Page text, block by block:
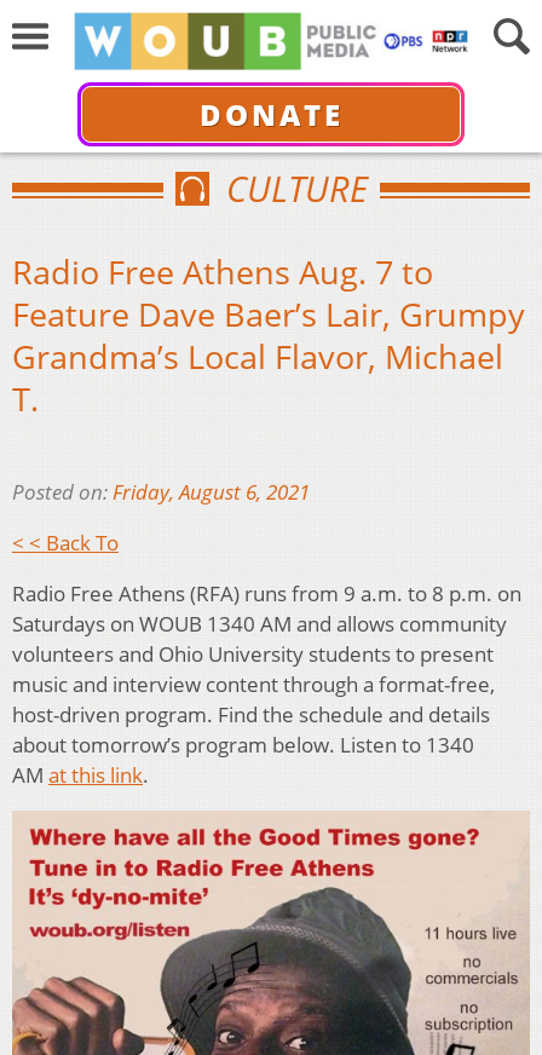
DONATE
CULTURE
Radio Free Athens Aug. 7 to
Feature Dave Baer’s Lair, Grumpy
Grandma’s Local Flavor, Michael
T.
Posted on:Friday, August 6, 2021
< < Back To
Radio Free Athens (RFA) runs from 9 a.m. to 8 p.m. on
Saturdays on WOUB 1340 AM and allows community
volunteers and Ohio University students to present
music and interview content through a format-free,
host-driven program. Find the schedule and details
about tomorrow’s program below. Listen to 1340
AM at this link.